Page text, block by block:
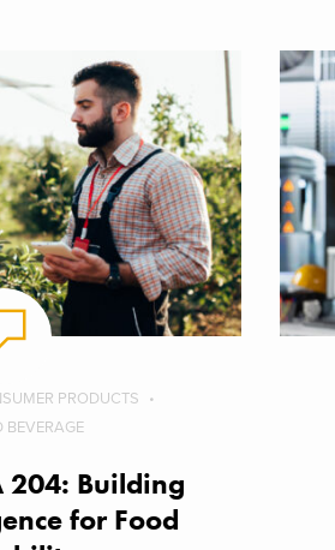
PRODUCTS
BEVERAGE
204: Building
for Food